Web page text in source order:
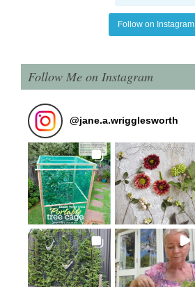
Follow on Instagram
Follow Me on Instagram
@jane.a.wrigglesworth